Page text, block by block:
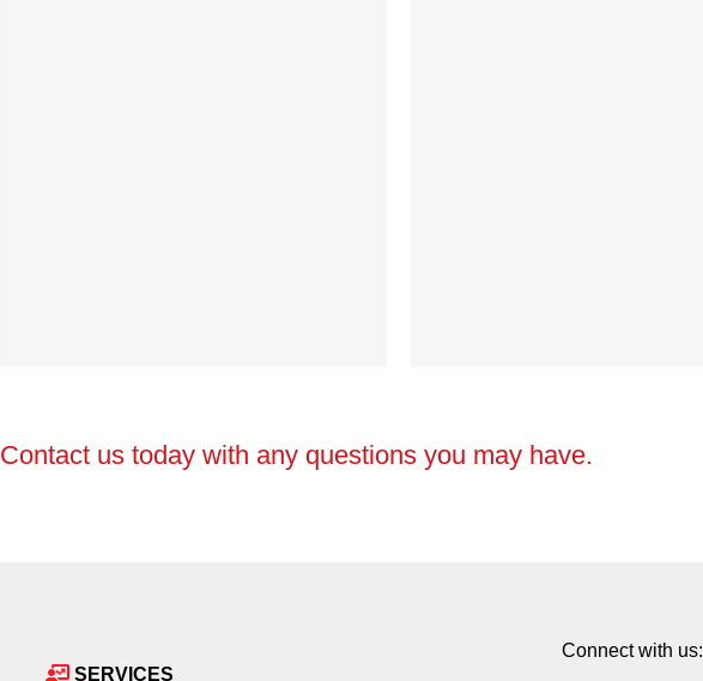
Contact us today with any questions you may have.
SERVICES
Connect with us: